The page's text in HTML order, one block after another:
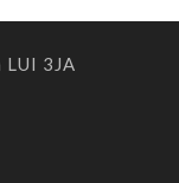
LUI 3JA